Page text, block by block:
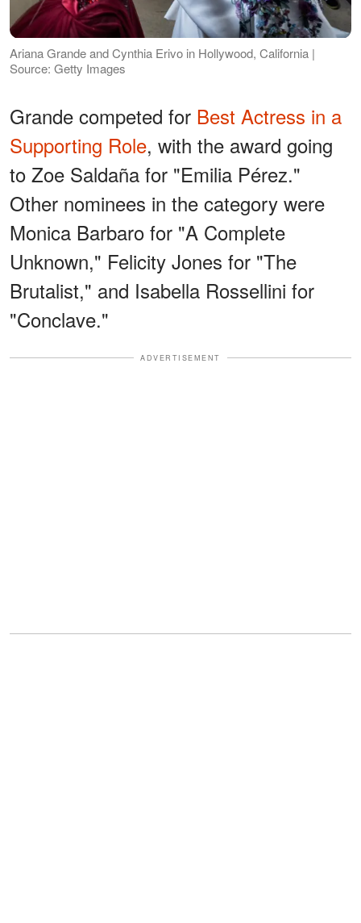
Ariana Grande and Cynthia Erivo in Hollywood, California |
Source: Getty Images
Grande competed for Best Actress in a
Supporting Role, with the award going
to Zoe Saldaña for "Emilia Pérez."
Other nominees in the category were
Monica Barbaro for "A Complete
Unknown," Felicity Jones for "The
Brutalist," and Isabella Rossellini for
"Conclave."
ADVERTISEMENT